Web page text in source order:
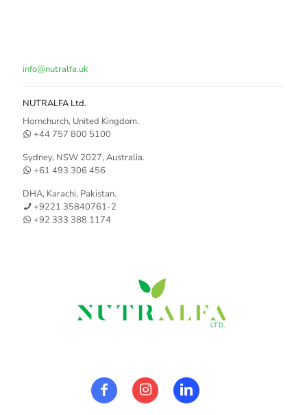
info@nutralfa.uk
NUTRALFA Ltd.
Hornchurch, United Kingdom.
+44 757 800 5100
Sydney, NSW 2027, Australia.
+61 493 306 456
DHA, Karachi, Pakistan.
+9221 35840761-2
+92 333 388 1174